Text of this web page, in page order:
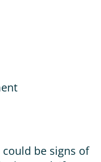
be signs of